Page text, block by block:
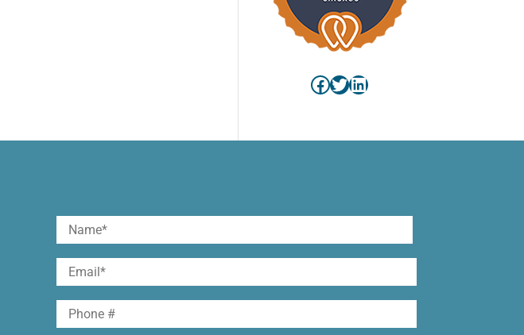
Facebook
Twitter
LinkedIn
Name
First
Email
Phone